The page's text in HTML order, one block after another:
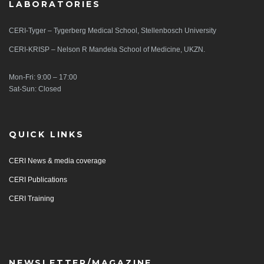
LABORATORIES
CERI-Tyger – Tygerberg Medical School, Stellenbosch University
CERI-KRISP – Nelson R Mandela School of Medicine, UKZN.
Mon-Fri: 9:00 – 17:00
Sat-Sun: Closed
QUICK LINKS
CERI News & media coverage
CERI Publications
CERI Training